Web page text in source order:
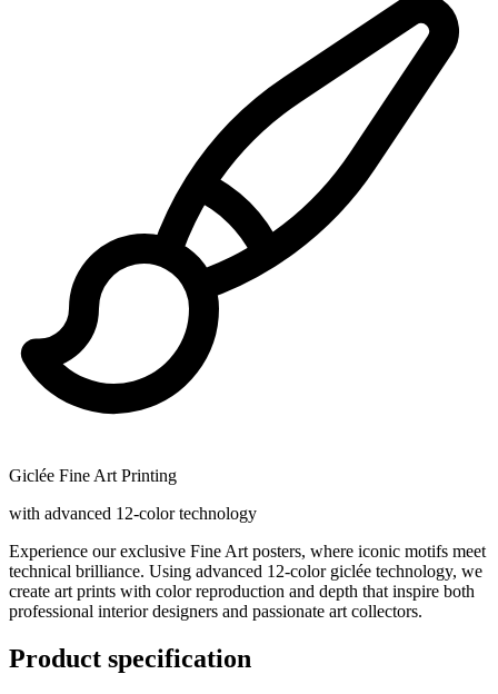
Giclée Fine Art Printing
with advanced 12-color technology
Experience our exclusive Fine Art posters, where iconic motifs meet
technical brilliance. Using advanced 12-color giclée technology, we
create art prints with color reproduction and depth that inspire both
professional interior designers and passionate art collectors.
Product specification